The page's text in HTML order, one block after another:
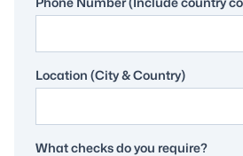
Location (City & Country)
What checks do you require?